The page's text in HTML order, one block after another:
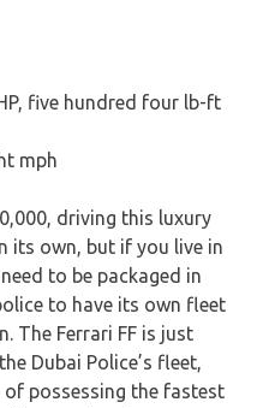
five hundred four lb-ft
mph
driving this luxury
its own, but if you live in
to be packaged in
to have its own fleet
The Ferrari FF is just
Dubai Police’s fleet,
possessing the fastest